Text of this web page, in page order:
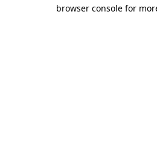
browser console for